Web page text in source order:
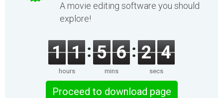
A movie editing software you should
explore!
1 1
hours
5 6
mins
2 4
secs
Proceed to download page